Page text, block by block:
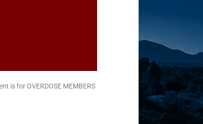
for OVERDOSE MEMBERS